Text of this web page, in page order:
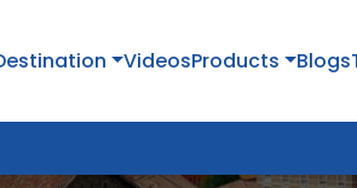
VideosProducts Blogs
Apply for